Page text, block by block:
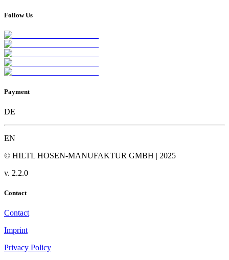
Follow Us
Payment
DE
EN
© HILTL HOSEN-MANUFAKTUR GMBH | 2025
v. 2.2.0
Contact
Contact
Imprint
Privacy Policy